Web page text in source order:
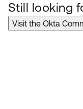
Still looking
Visit the Okta